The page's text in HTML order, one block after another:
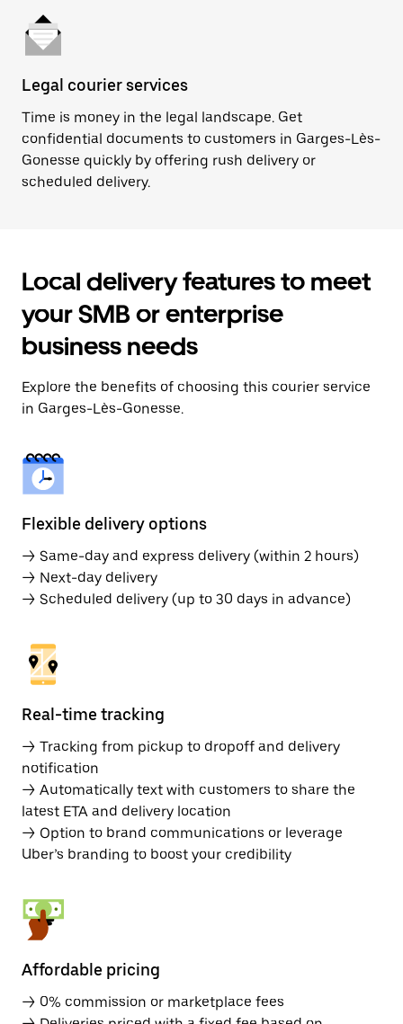
Legal courier services
Time is money in the legal landscape. Get
confidential documents to customers in Garges-Lès-
Gonesse quickly by offering rush delivery or
scheduled delivery.
Local delivery features to meet
your SMB or enterprise
business needs
Explore the benefits of choosing this courier service
in Garges-Lès-Gonesse.
Flexible delivery options
→ Same-day and express delivery (within 2 hours)
→ Next-day delivery
→ Scheduled delivery (up to 30 days in advance)
Real-time tracking
→ Tracking from pickup to dropoff and delivery
notification
→ Automatically text with customers to share the
latest ETA and delivery location
→ Option to brand communications or leverage
Uber’s branding to boost your credibility
Affordable pricing
→ 0% commission or marketplace fees